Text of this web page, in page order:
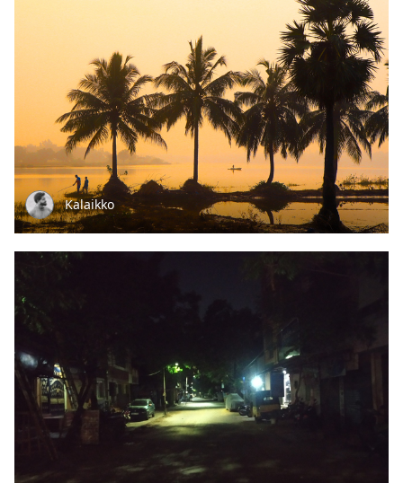
Kalaikko